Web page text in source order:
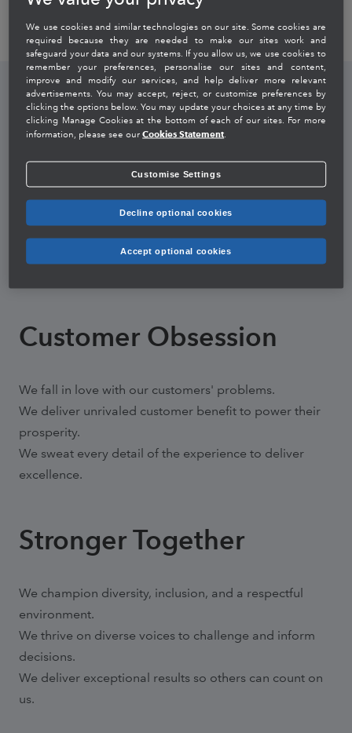
Integrity Without
Compromise
We speak the truth and assume best intent.
We value trust above all else.
Customer Obsession
We fall in love with our customers' problems.
We deliver unrivaled customer benefit to power their
prosperity.
We sweat every detail of the experience to deliver
excellence.
Stronger Together
We champion diversity, inclusion, and a respectful
environment.
We thrive on diverse voices to challenge and inform
decisions.
We deliver exceptional results so others can count on
us.
We use cookies and similar technologies on our site. Some cookies are
required because they are needed to make our sites work and
safeguard your data and our systems. If you allow us, we use cookies to
remember your preferences, personalise our sites and content,
improve and modify our services, and help deliver more relevant
advertisements. You may accept, reject, or customize preferences by
clicking the options below. You may update your choices at any time by
clicking Manage Cookies at the bottom of each of our sites. For more
information, please see ourCookies Statement.
Customise Settings
Decline optional cookies
Accept optional cookies